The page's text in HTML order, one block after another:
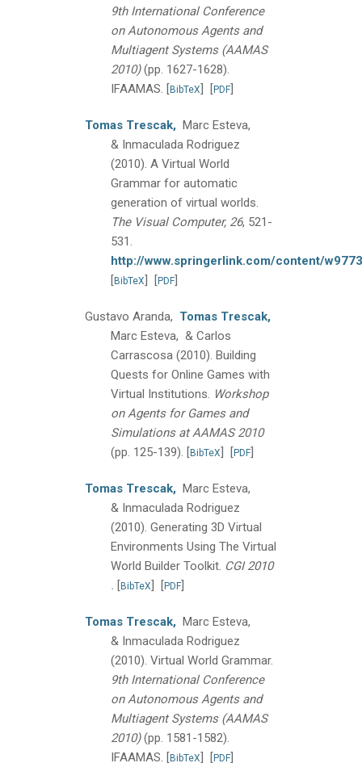
9th International Conference
on Autonomous Agents and
Multiagent Systems (AAMAS
2010) (pp. 1627-1628).
IFAAMAS. [BibTeX] [PDF]
Tomas Trescak, Marc Esteva,
& Inmaculada Rodriguez
(2010). A Virtual World
Grammar for automatic
generation of virtual worlds.
The Visual Computer, 26, 521-
531.
http://www.springerlink.com/content/
[BibTeX] [PDF]
Gustavo Aranda, Tomas Trescak,
Marc Esteva, & Carlos
Carrascosa (2010). Building
Quests for Online Games with
Virtual Institutions. Workshop
on Agents for Games and
Simulations at AAMAS 2010
(pp. 125-139). [BibTeX] [PDF]
Tomas Trescak, Marc Esteva,
& Inmaculada Rodriguez
(2010). Generating 3D Virtual
Environments Using The Virtual
World Builder Toolkit. CGI 2010
. [BibTeX] [PDF]
Tomas Trescak, Marc Esteva,
& Inmaculada Rodriguez
(2010). Virtual World Grammar.
9th International Conference
on Autonomous Agents and
Multiagent Systems (AAMAS
2010) (pp. 1581-1582).
IFAAMAS. [BibTeX] [PDF]